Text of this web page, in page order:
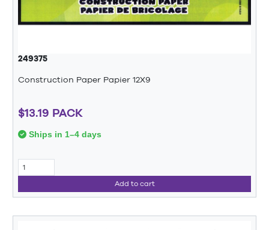
249375
Construction Paper Papier 12X9
$13.19 PACK
Ships in 1–4 days
Add to cart